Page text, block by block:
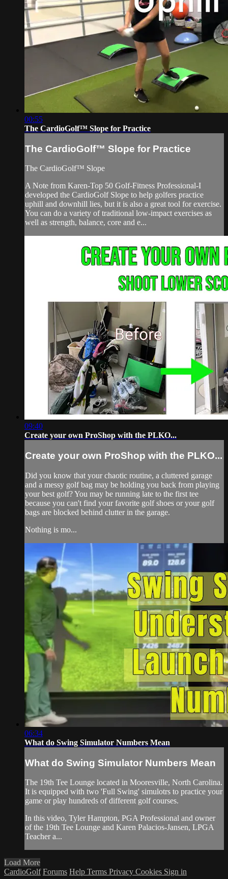
00:55
The CardioGolf™ Slope for Practice
The CardioGolf™ Slope for Practice
The CardioGolf™ Slope
A Note from Karen-Top 50 Golf-Fitness Professional-I
developed the CardioGolf Slope to help golfers practice
uphill and downhill lies, but it is also a great tool for exercise.
You can do a variety of traditional low-impact exercises as
well as strength, balance, core and e...
09:40
Create your own ProShop with the PLKO...
Create your own ProShop with the PLKO...
Did you know that your chaotic routine, a cluttered garage
and a messy golf bag may be holding you back from playing
your best golf? You may be running late to the first tee
because you can't find your favorite golf shoes or your golf
bags are blocked behind clutter in the garage.
Nothing is mo...
06:34
What do Swing Simulator Numbers Mean
What do Swing Simulator Numbers Mean
The 19th Tee Lounge located in Mooresville, North Carolina.
It is equipped with two 'Full Swing' simulotrs to practice your
game or play hundreds of different golf courses.
In this video, Tyler Hampton, PGA Professional and owner
of the 19th Tee Lounge and Karen Palacios-Jansen, LPGA
Teacher a...
Load More
CardioGolf Forums Help Terms Privacy Cookies Sign in